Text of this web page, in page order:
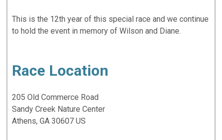
This is the 12th year of this special race and we continue
to hold the event in memory of Wilson and Diane.
Race Location
205 Old Commerce Road
Sandy Creek Nature Center
Athens, GA 30607 US